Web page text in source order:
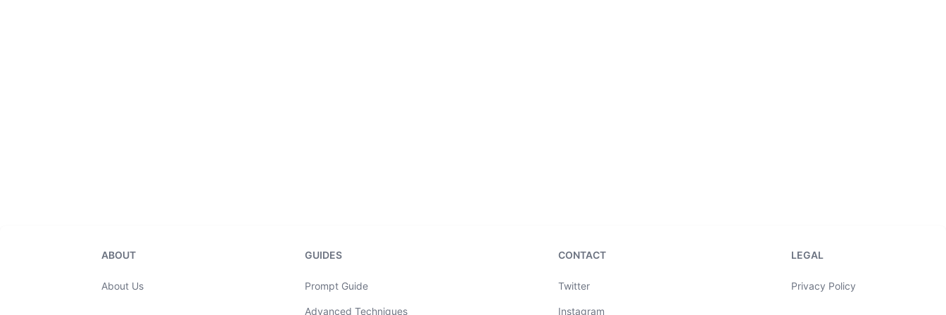
ABOUT
About Us
GUIDES
Prompt Guide
Advanced Techniques
CONTACT
Twitter
Instagram
LEGAL
Privacy Policy